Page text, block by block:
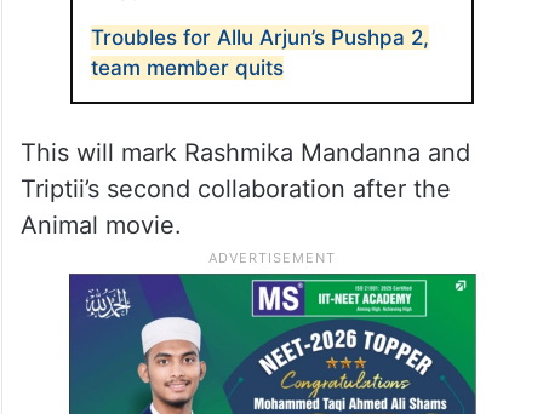
Troubles for Allu Arjun’s Pushpa 2,
team member quits
This will mark Rashmika Mandanna and
Triptii’s second collaboration after the
Animal movie.